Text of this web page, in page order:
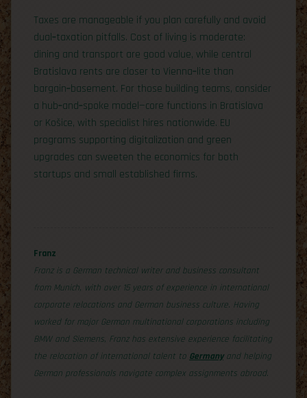
Taxes are manageable if you plan carefully and avoid
dual‑taxation pitfalls. Cost of living is moderate:
dining and transport are good value, while central
Bratislava rents are closer to Vienna‑lite than
bargain‑basement. For those building teams, consider
a hub‑and‑spoke model—core functions in Bratislava
or Košice, with specialist hires nationwide. EU
programs supporting digitalization and green
upgrades can sweeten the economics for both
startups and small established firms.
Franz
Franz is a German technical writer and business consultant
from Munich, with over 15 years of experience in international
corporate relocations and German business culture. Having
worked for major German multinational corporations including
BMW and Siemens, Franz has extensive experience facilitating
the relocation of international talent to Germanyand helping
German professionals navigate complex assignments abroad.